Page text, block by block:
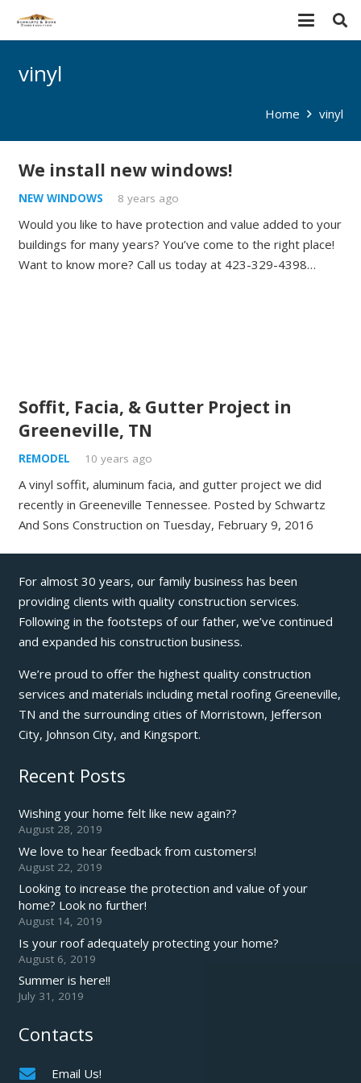
vinyl
Home vinyl
We install new windows!
NEW WINDOWS 8 years ago
Would you like to have protection and value added to your
buildings for many years? You’ve come to the right place!
Want to know more? Call us today at 423-329-4398…
Soffit, Facia, & Gutter Project in
Greeneville, TN
REMODEL 10 years ago
A vinyl soffit, aluminum facia, and gutter project we did
recently in Greeneville Tennessee. Posted by Schwartz
And Sons Construction on Tuesday, February 9, 2016
For almost 30 years, our family business has been
providing clients with quality construction services.
Following in the footsteps of our father, we’ve continued
and expanded his construction business.
We’re proud to offer the highest quality construction
services and materials including metal roofing Greeneville,
TN and the surrounding cities of Morristown, Jefferson
City, Johnson City, and Kingsport.
Recent Posts
Wishing your home felt like new again??
August 28, 2019
We love to hear feedback from customers!
August 22, 2019
Looking to increase the protection and value of your
home? Look no further!
August 14, 2019
Is your roof adequately protecting your home?
August 6, 2019
Summer is here!!
July 31, 2019
Contacts
Email Us!